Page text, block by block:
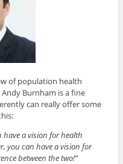
of population health
Burnham is a fine
can really offer some
have a vision for health
you can have a vision for
between the two!”